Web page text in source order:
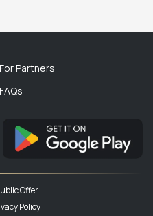
For Partners
FAQs
Offer |
Policy